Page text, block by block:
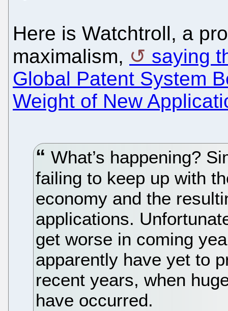
Here is Watchtroll, a
maximalism,
saying
Global Patent System
Weight of New
What’s happening?
failing to keep up with
economy and the
applications.
get worse in coming
apparently have yet to
recent years, when
have occurred.